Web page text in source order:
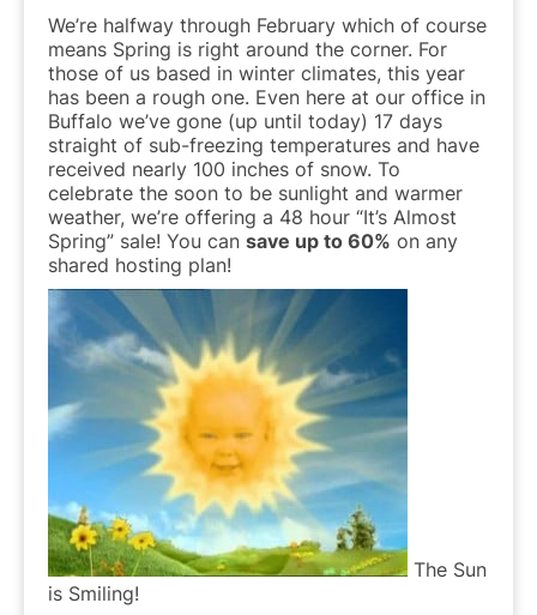
We’re halfway through February which of course
means Spring is right around the corner. For
those of us based in winter climates, this year
has been a rough one. Even here at our office in
Buffalo we’ve gone (up until today) 17 days
straight of sub-freezing temperatures and have
received nearly 100 inches of snow. To
celebrate the soon to be sunlight and warmer
weather, we’re offering a 48 hour “It’s Almost
Spring” sale! You can save up to 60% on any
shared hosting plan!
The Sun
is Smiling!